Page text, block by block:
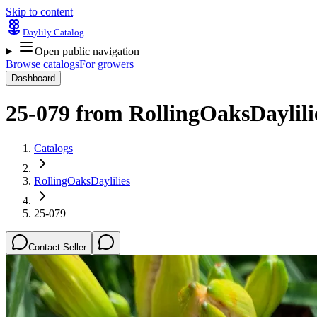
Skip to content
Daylily Catalog
Open public navigation
Browse catalogsFor growers
Dashboard
25-079 from
Catalogs
RollingOaksDaylilies
25-079
Contact Seller